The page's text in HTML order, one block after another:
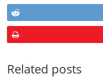
Related posts